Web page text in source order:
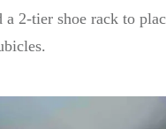
a 2-tier shoe rack to